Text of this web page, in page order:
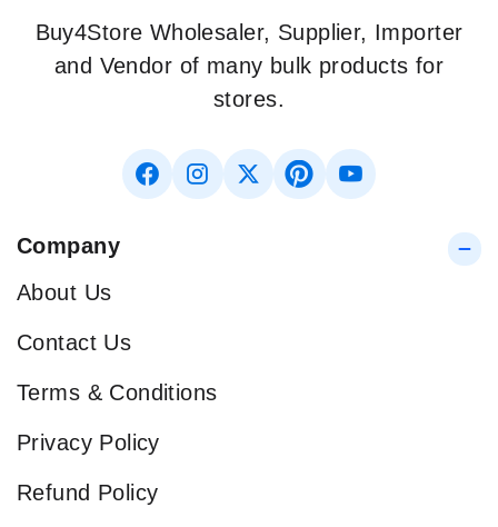
Buy4Store Wholesaler, Supplier, Importer
and Vendor of many bulk products for
stores.
Company
About Us
Contact Us
Terms & Conditions
Privacy Policy
Refund Policy